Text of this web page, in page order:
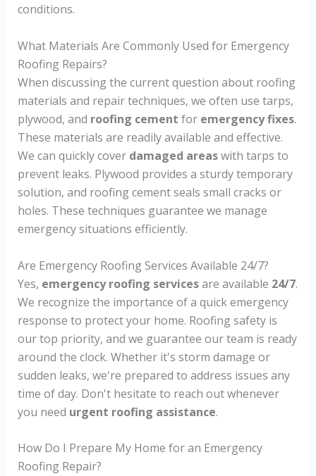
conditions.
What Materials Are Commonly Used for Emergency
Roofing Repairs?
When discussing the current question about roofing
materials and repair techniques, we often use tarps,
plywood, and roofing cement for emergency fixes.
These materials are readily available and effective.
We can quickly cover damaged areaswith tarps to
prevent leaks. Plywood provides a sturdy temporary
solution, and roofing cement seals small cracks or
holes. These techniques guarantee we manage
emergency situations efficiently.
Are Emergency Roofing Services Available 24/7?
Yes, emergency roofing servicesare available 24/7.
We recognize the importance of a quick emergency
response to protect your home. Roofing safety is
our top priority, and we guarantee our team is ready
around the clock. Whether it's storm damage or
sudden leaks, we're prepared to address issues any
time of day. Don't hesitate to reach out whenever
you need urgent roofing assistance.
How Do I Prepare My Home for an Emergency
Roofing Repair?